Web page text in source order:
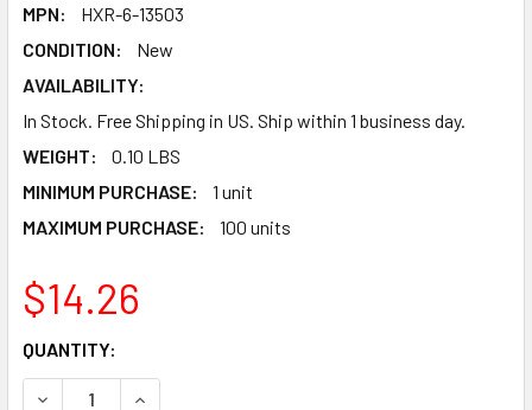
MPN:
HXR-6-13503
CONDITION:
New
AVAILABILITY:
In Stock. Free Shipping in US. Ship within 1 business day.
WEIGHT:
0.10 LBS
MINIMUM PURCHASE:
1 unit
MAXIMUM PURCHASE:
100 units
$14.26
CURRENT
STOCK:
QUANTITY:
DECREASE QUANTITY OF XBOX FEMALE USB TO XBOX
INCREASE QUANTITY OF XBOX FEMALE USB